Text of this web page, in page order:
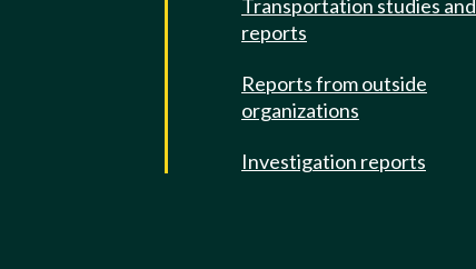
Transportation studies and
reports
Reports from outside
organizations
Investigation reports